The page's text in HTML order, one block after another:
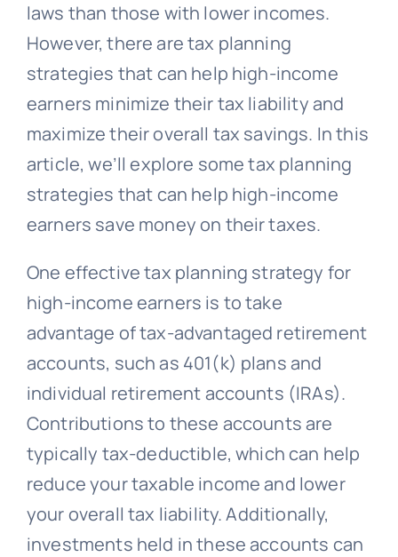
laws than those with lower incomes.
However, there are tax planning
strategies that can help high-income
earners minimize their tax liability and
maximize their overall tax savings. In this
article, we’ll explore some tax planning
strategies that can help high-income
earners save money on their taxes.
One effective tax planning strategy for
high-income earners is to take
advantage of tax-advantaged retirement
accounts, such as 401(k) plans and
individual retirement accounts (IRAs).
Contributions to these accounts are
typically tax-deductible, which can help
reduce your taxable income and lower
your overall tax liability. Additionally,
investments held in these accounts can